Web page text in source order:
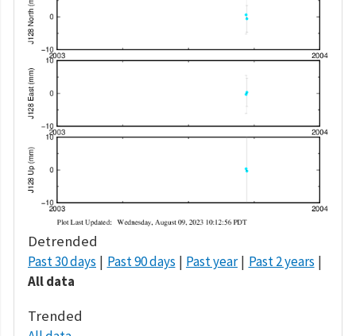
Detrended
Past 30 days Past 90 days Past year
Past 2 years
All data
Trended